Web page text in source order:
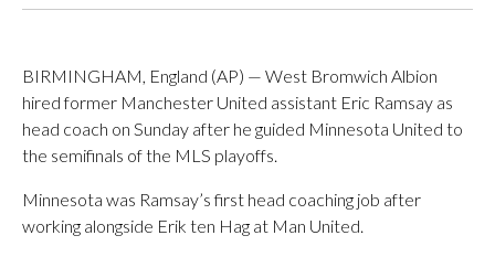
BIRMINGHAM, England (AP) — West Bromwich Albion
hired former Manchester United assistant Eric Ramsay as
head coach on Sunday after he guided Minnesota United to
the semifinals of the MLS playoffs.
Minnesota was Ramsay’s first head coaching job after
working alongside Erik ten Hag at Man United.